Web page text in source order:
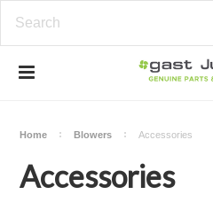
Home Blowers Accessories
Accessories